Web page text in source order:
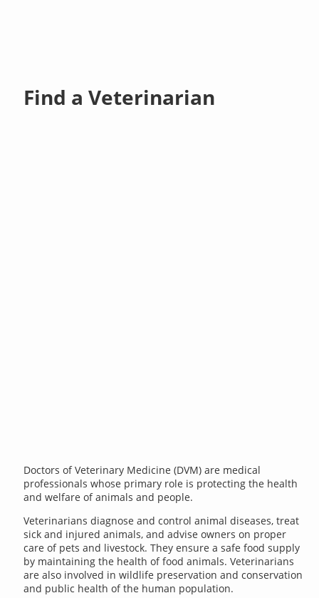
Find a Veterinarian
Doctors of Veterinary Medicine (DVM) are medical
professionals whose primary role is protecting the health
and welfare of animals and people.
Veterinarians diagnose and control animal diseases, treat
sick and injured animals, and advise owners on proper
care of pets and livestock. They ensure a safe food supply
by maintaining the health of food animals. Veterinarians
are also involved in wildlife preservation and conservation
and public health of the human population.